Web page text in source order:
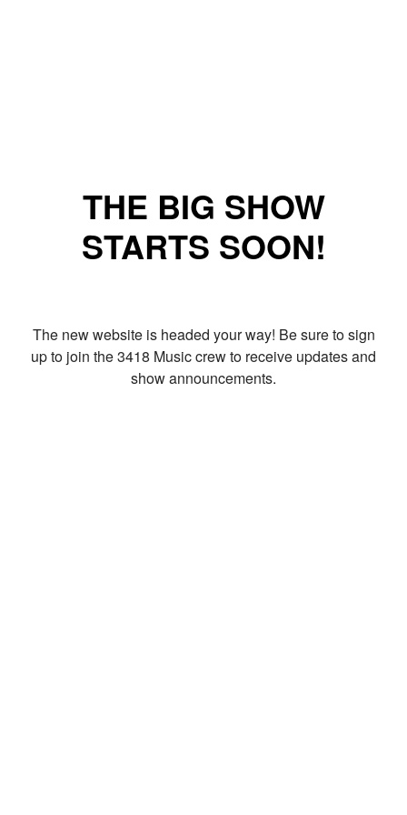
THE BIG SHOW
STARTS SOON!
The new website is headed your way! Be sure to sign
up to join the 3418 Music crew to receive updates and
show announcements.